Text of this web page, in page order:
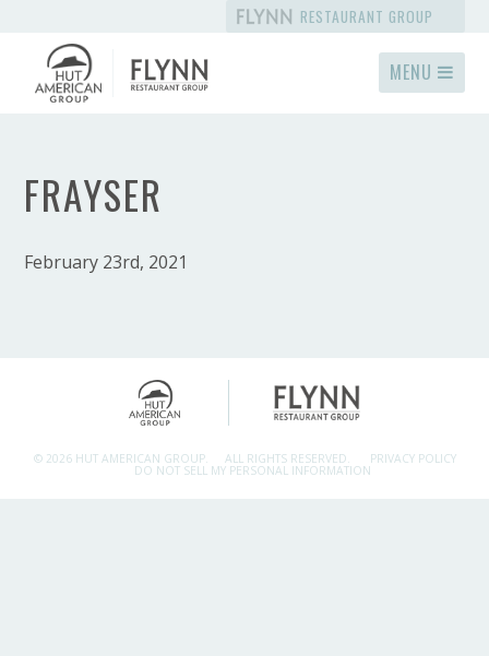
RESTAURANT GROUP
MENU
FRAYSER
February 23rd, 2021
© 2026 HUT AMERICAN GROUP. ALL RIGHTS RESERVED. PRIVACY POLICY
DO NOT SELL MY PERSONAL INFORMATION